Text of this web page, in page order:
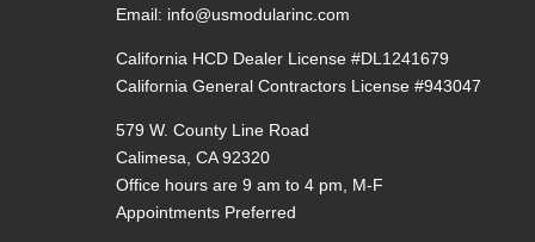
Email: info@usmodularinc.com
California HCD Dealer License #DL1241679
California General Contractors License #943047
579 W. County Line Road
Calimesa, CA 92320
Office hours are 9 am to 4 pm, M-F
Appointments Preferred